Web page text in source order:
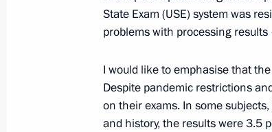
Greetings to Russian
July 8, 2022, Friday
State Exam (USE) system was
problems with processing
I would like to emphasise that
Despite pandemic restrictions
on their exams. In some
and history, the results were 3.5